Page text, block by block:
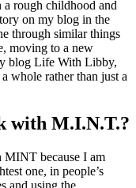
rough childhood and
on my blog in the
through similar things
moving to a new
blog Life With Libby,
whole rather than just a
with M.I.N.T.?
because I am
one, in people’s